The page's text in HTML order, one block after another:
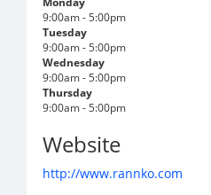
9:00am - 5:00pm
Tuesday
9:00am - 5:00pm
Wednesday
9:00am - 5:00pm
Thursday
9:00am - 5:00pm
Website
http://www.rannko.com